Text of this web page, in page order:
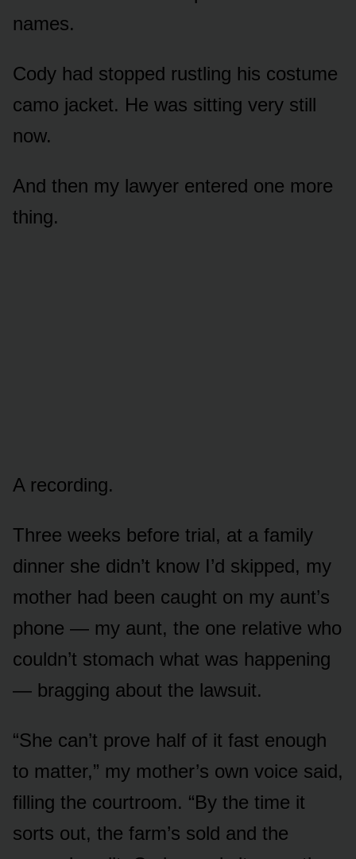
names.
Cody had stopped rustling his costume
camo jacket. He was sitting very still
now.
And then my lawyer entered one more
thing.
A recording.
Three weeks before trial, at a family
dinner she didn’t know I’d skipped, my
mother had been caught on my aunt’s
phone — my aunt, the one relative who
couldn’t stomach what was happening
— bragging about the lawsuit.
“She can’t prove half of it fast enough
to matter,” my mother’s own voice said,
filling the courtroom. “By the time it
sorts out, the farm’s sold and the